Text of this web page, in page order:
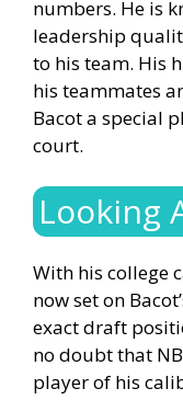
numbers. He is
leadership
to his team. His
his teammates
Bacot a special
court.
Looking
With his college
now set on
exact draft
no doubt that
player of his